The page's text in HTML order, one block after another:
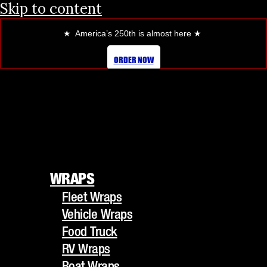
Skip to content
★ America’s 250th is almost here ★
ORDER NOW
Fleet Wraps
Vehicle Wraps
Food Truck
RV Wraps
Boat Wraps
Trucks/Trailers
WRAPS
Fleet Wraps
Vehicle Wraps
Food Truck
RV Wraps